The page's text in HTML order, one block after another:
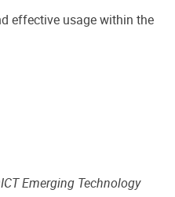
effective usage within the
Emerging Technology